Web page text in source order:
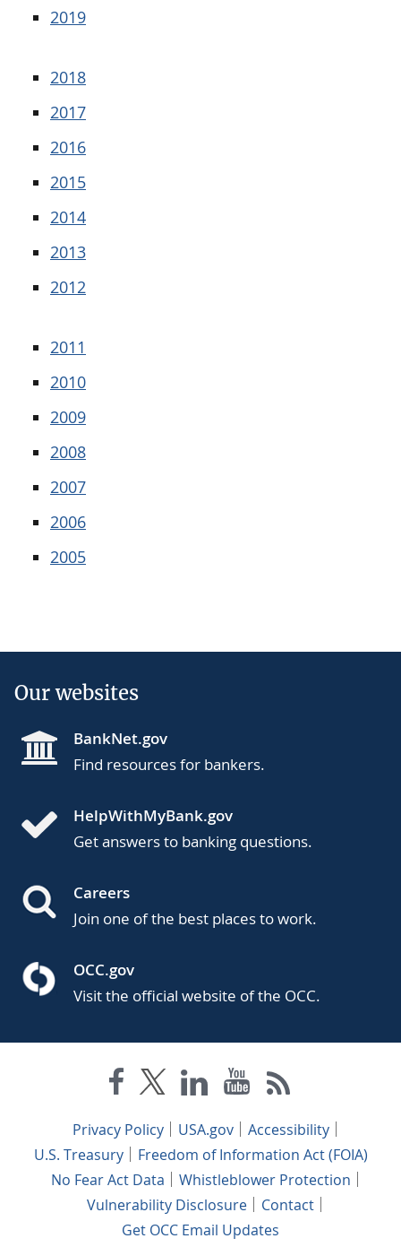
2019
2018
2017
2016
2015
2014
2013
2012
2011
2010
2009
2008
2007
2006
2005
Our websites
BankNet.gov
Find resources for bankers.
HelpWithMyBank.gov
Get answers to banking questions.
Careers
Join one of the best places to work.
OCC.gov
Visit the official website of the OCC.
Privacy Policy USA.gov
Accessibility
U.S. Treasury
Freedom of Information Act (FOIA)
No Fear Act Data
Whistleblower Protection
Vulnerability Disclosure
Contact
Get OCC Email Updates